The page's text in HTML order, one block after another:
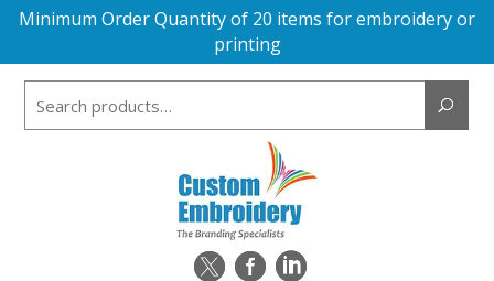
Minimum Order Quantity of 20 items for embroidery or
printing